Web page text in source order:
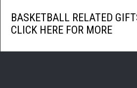
BASKETBALL RELATED
CLICK HERE FOR MORE